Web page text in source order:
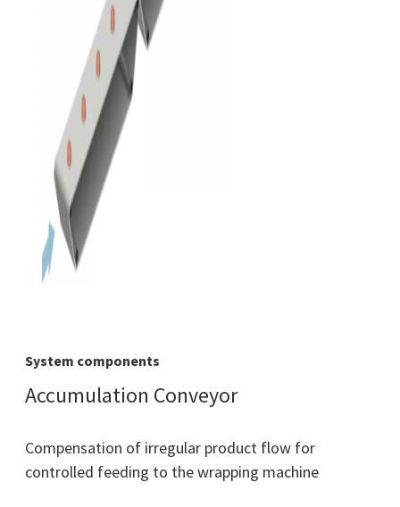
System components
Accumulation Conveyor
Compensation of irregular product flow for
controlled feeding to the wrapping machine